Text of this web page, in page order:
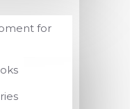
for